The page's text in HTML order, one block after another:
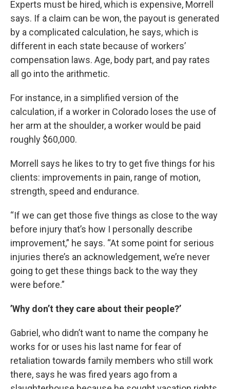
Experts must be hired, which is expensive, Morrell
says. If a claim can be won, the payout is generated
by a complicated calculation, he says, which is
different in each state because of workers’
compensation laws. Age, body part, and pay rates
all go into the arithmetic.
For instance, in a simplified version of the
calculation, if a worker in Colorado loses the use of
her arm at the shoulder, a worker would be paid
roughly $60,000.
Morrell says he likes to try to get five things for his
clients: improvements in pain, range of motion,
strength, speed and endurance.
“If we can get those five things as close to the way
before injury that’s how I personally describe
improvement,” he says. “At some point for serious
injuries there’s an acknowledgement, we’re never
going to get these things back to the way they
were before.”
’Why don’t they care about their people?’
Gabriel, who didn’t want to name the company he
works for or uses his last name for fear of
retaliation towardsfamily members who still work
there, says he was fired years ago from a